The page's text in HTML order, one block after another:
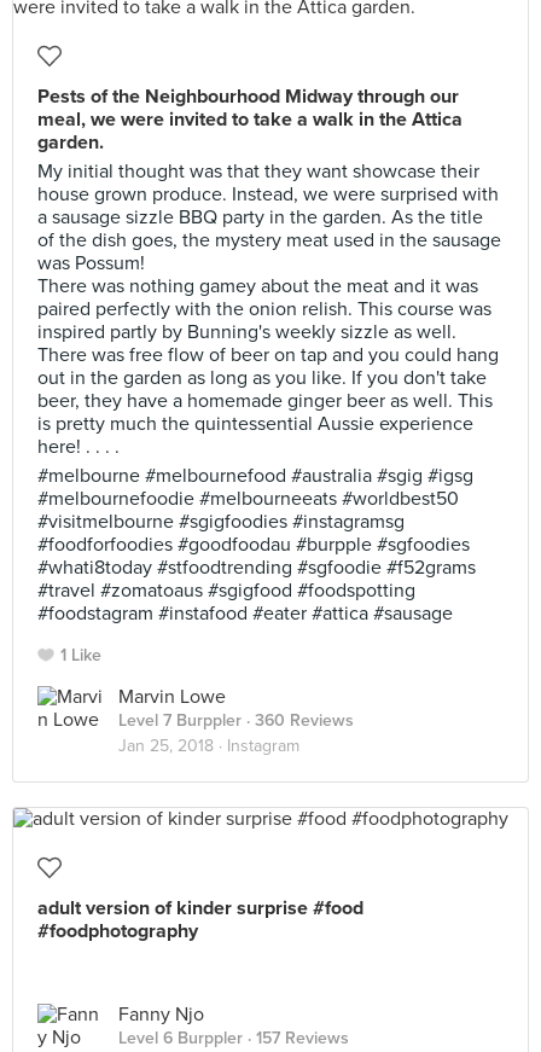
Pests of the Neighbourhood Midway through our
meal, we were invited to take a walk in the Attica
garden.
My initial thought was that they want showcase their
house grown produce. Instead, we were surprised with
a sausage sizzle BBQ party in the garden. As the title
of the dish goes, the mystery meat used in the sausage
was Possum!
There was nothing gamey about the meat and it was
paired perfectly with the onion relish. This course was
inspired partly by Bunning's weekly sizzle as well.
There was free flow of beer on tap and you could hang
out in the garden as long as you like. If you don't take
beer, they have a homemade ginger beer as well. This
is pretty much the quintessential Aussie experience
here! . . . .
#melbourne #melbournefood #australia #sgig #igsg
#melbournefoodie #melbourneeats #worldbest50
#visitmelbourne #sgigfoodies #instagramsg
#foodforfoodies #goodfoodau #burpple #sgfoodies
#whati8today #stfoodtrending #sgfoodie #f52grams
#travel #zomatoaus #sgigfood #foodspotting
#foodstagram #instafood #eater #attica #sausage
1 Like
Marvin Lowe
Level 7 Burppler · 360 Reviews
Jan 25, 2018 · Instagram
adult version of kinder surprise #food
#foodphotography
Fanny Njo
Level 6 Burppler · 157 Reviews